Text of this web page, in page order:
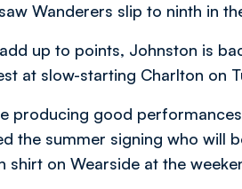
Wanderers slip to ninth in
up to points, Johnston is
at slow-starting Charlton on
producing good
the summer signing who will
shirt on Wearside at the